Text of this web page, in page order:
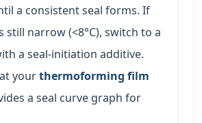
a consistent seal forms. If
still narrow (<8°C), switch to a
a seal-initiation additive.
yourthermoforming film
a seal curve graph for